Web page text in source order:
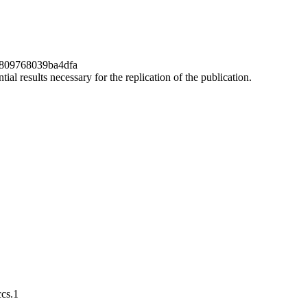
results necessary for the replication of the publication.